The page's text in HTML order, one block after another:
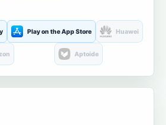
Play on the App Store Huawei
Aptoide